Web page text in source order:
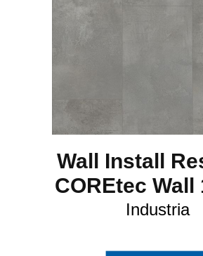
Wall Install
COREtec Wall
Industria